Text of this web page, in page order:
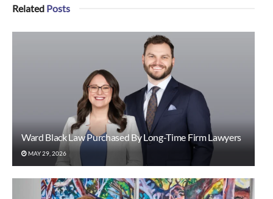
Related Posts
Ward Black Law Purchased By Long-Time Firm Lawyers
MAY 29, 2026